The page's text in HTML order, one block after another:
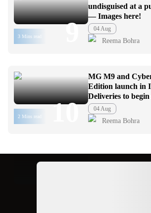
3 Mins read 9
undisguised at a
— Images here!
04 Aug
Reema Bohra
2 Mins read 10
MG M9 and
Edition launch in
Deliveries to begin
04 Aug
Reema Bohra